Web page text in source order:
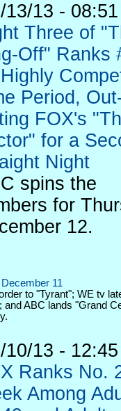
13/13 -
Three of
Off" Ranks
Period,
FOX's
for a
Night
spins the
for
12.
11
to "Tyrant"; WE tv
ABC lands "Grand
10/13 -
Ranks No.
Among